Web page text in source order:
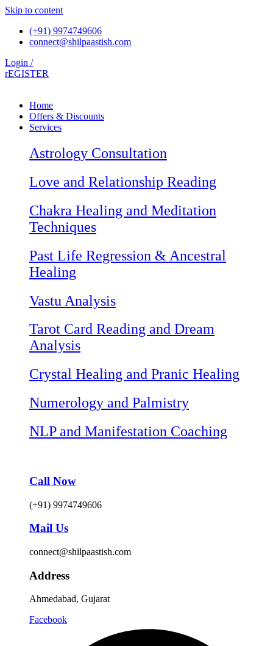
Skip to content
(+91) 9974749606
connect@shilpaastish.com
Login /
rEGISTER
Home
Offers & Discounts
Services
Astrology Consultation
Love and Relationship Reading
Chakra Healing and Meditation
Techniques
Past Life Regression & Ancestral
Healing
Vastu Analysis
Tarot Card Reading and Dream
Analysis
Crystal Healing and Pranic Healing
Numerology and Palmistry
NLP and Manifestation Coaching
Call Now
(+91) 9974749606
Mail Us
connect@shilpaastish.com
Address
Ahmedabad, Gujarat
Facebook